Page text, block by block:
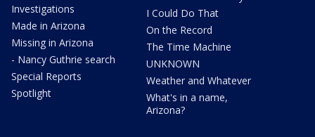
Investigations
Made in Arizona
Missing in Arizona
- Nancy Guthrie search
Special Reports
Spotlight
I Could Do That
On the Record
The Time Machine
UNKNOWN
Weather and Whatever
What's in a name,
Arizona?